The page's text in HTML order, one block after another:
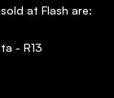
at Flash are:
- R13